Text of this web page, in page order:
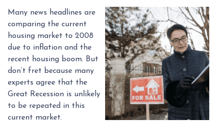
Many news headlines are
comparing the current
housing market to 2008
due to inflation and the
recent housing boom. But
don’t fret because many
experts agree that the
Great Recession is unlikely
to be repeated in this
current market.